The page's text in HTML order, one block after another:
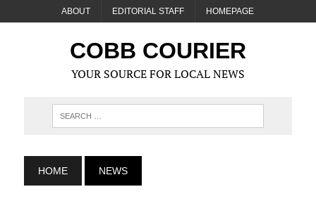
ABOUT EDITORIAL STAFF HOMEPAGE
COBB COURIER
YOUR SOURCE FOR LOCAL NEWS
HOME NEWS